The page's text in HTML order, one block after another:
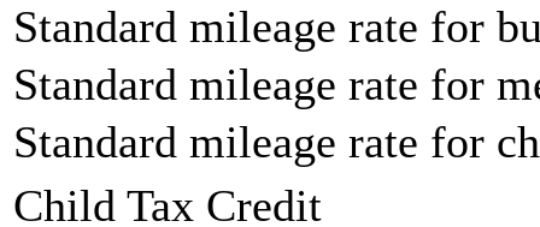
Standard mileage rate for
Standard mileage rate for
Standard mileage rate for
Child Tax Credit